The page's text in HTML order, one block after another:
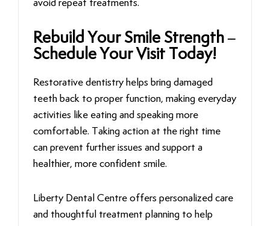
avoid repeat treatments.
Rebuild Your Smile Strength –
Schedule Your Visit Today!
Restorative dentistry helps bring damaged
teeth back to proper function, making everyday
activities like eating and speaking more
comfortable. Taking action at the right time
can prevent further issues and support a
healthier, more confident smile.
Liberty Dental Centre offers personalized care
and thoughtful treatment planning to help